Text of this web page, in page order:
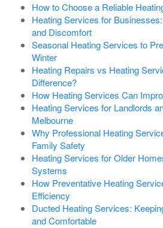
How to Choose a Reliable
Heating Services for
and Discomfort
Seasonal Heating Services to
Winter
Heating Repairs vs Heating
Difference?
How Heating Services Can
Heating Services for Landlords
Melbourne
Why Professional Heating
Family Safety
Heating Services for Older
Systems
How Preventative Heating
Efficiency
Ducted Heating Services:
and Comfortable